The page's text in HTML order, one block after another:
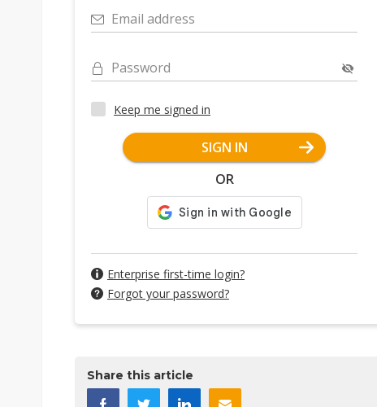
Email address
Password
Keep me signed in
SIGN IN
OR
Enterprise first-time login?
Forgot your password?
Share this article